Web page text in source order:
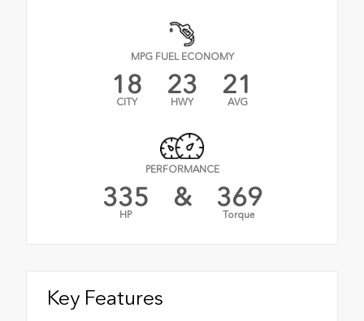
MPG FUEL ECONOMY
18
CITY
23
HWY
21
AVG
PERFORMANCE
335
HP
& 369
Torque
Key Features